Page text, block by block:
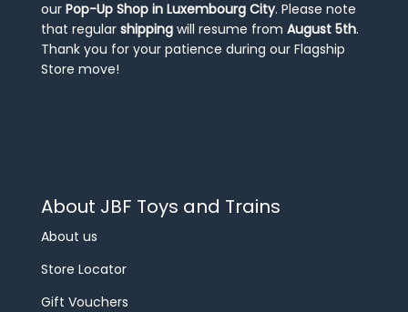
our Pop-Up Shop in Luxembourg City. Please note
that regular shipping will resume from August 5th.
Thank you for your patience during our Flagship
Store move!
About JBF Toys and Trains
About us
Store Locator
Gift Vouchers